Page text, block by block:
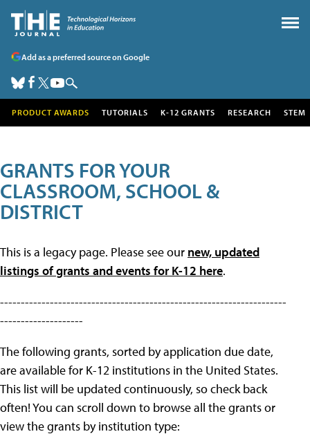
Add as a preferred source on Google
PRODUCT AWARDS TUTORIALS K-12 GRANTS RESEARCH STEM
GRANTS FOR YOUR
CLASSROOM, SCHOOL &
DISTRICT
This is a legacy page. Please see our new, updated
listings of grants and events for K-12 here.
---------------------------------------------------------------------
--------------------
The following grants, sorted by application due date,
are available for K-12 institutions in the United States.
This list will be updated continuously, so check back
often! You can scroll down to browse all the grants or
view the grants by institution type: